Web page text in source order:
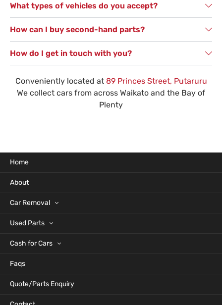
What types of vehicles do you accept?
How can I buy second-hand parts?
How do I get in touch with you?
Conveniently located at 89 Princes Street, Putaruru
We collect cars from across Waikato and the Bay of
Plenty
Home
About
Car Removal
Used Parts
Cash for Cars
Faqs
Quote/Parts Enquiry